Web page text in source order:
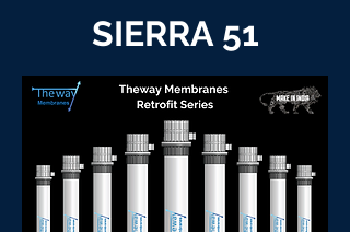
SIERRA 51